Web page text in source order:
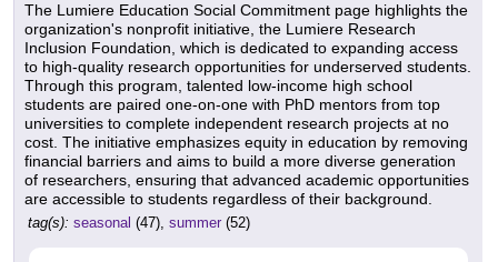
The Lumiere Education Social Commitment page highlights the
organization's nonprofit initiative, the Lumiere Research
Inclusion Foundation, which is dedicated to expanding access
to high-quality research opportunities for underserved students.
Through this program, talented low-income high school
students are paired one-on-one with PhD mentors from top
universities to complete independent research projects at no
cost. The initiative emphasizes equity in education by removing
financial barriers and aims to build a more diverse generation
of researchers, ensuring that advanced academic opportunities
are accessible to students regardless of their background.
tag(s): seasonal (47), summer (52)